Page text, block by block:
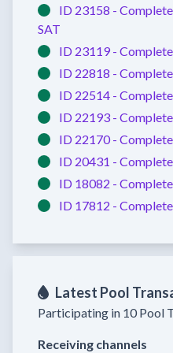
ID 23158 -
SAT
ID 23119 -
ID 22818 -
ID 22514 -
ID 22193 -
ID 22170 -
ID 20431 -
ID 18082 -
ID 17812 -
Latest Pool
Participating in 10 Pool
Receiving channels